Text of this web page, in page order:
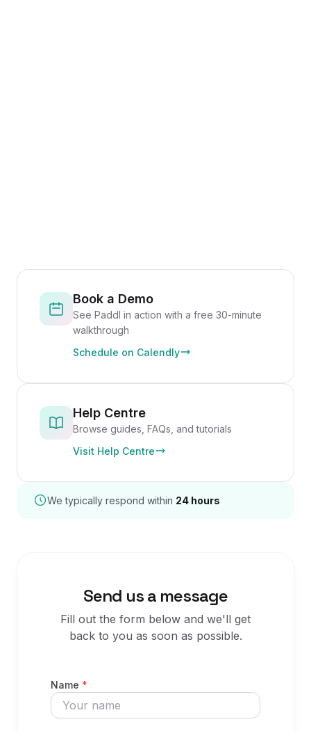
Book a Demo
See Paddl in action with a free 30-minute
walkthrough
Schedule on Calendly
Help Centre
Browse guides, FAQs, and tutorials
Visit Help Centre
We typically respond within 24 hours
Send us a message
Fill out the form below and we'll get
back to you as soon as possible.
Name *